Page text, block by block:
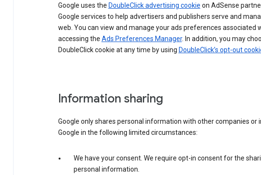
Google uses the DoubleClick advertising cookie on AdSense
Google services to help advertisers and publishers serve and
web. You can view and manage your ads preferences associated
accessing the Ads Preferences Manager. In addition, you may
DoubleClick cookie at any time by using DoubleClick’s opt-out
Information sharing
Google only shares personal information with other companies or
Google in the following limited circumstances:
We have your consent. We require opt-in consent for the
personal information.